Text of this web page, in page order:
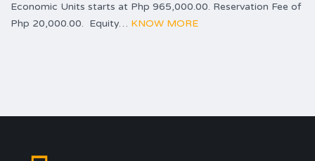
Economic Units starts at Php 965,000.00. Reservation Fee of
Php 20,000.00. Equity… KNOW MORE